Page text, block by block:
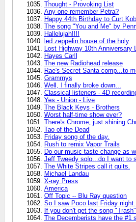
Thought - Provoking List
Any one remember Petra?
Happy 44th Birthday to Curt
The song "You and Me" by
Hallelujah!!!!
led zeppelin house of the holy
Lost Highway 10th Anniversary
Hayes Carll
The new Radiohead release
Rae's Secret Santa comp...to
Grammys
Well, I finally broke down...
Classical listeners - 4D
Yes - Union - Live
The Black Keys - Brothers
Worst half-time show ever?
There's Chrome, just shining
Tao of the Dead
Friday song of the day.
Rush to remix Vapor Trails
Do our music taste change as
Jeff Tweedy solo...do I want to
The White Stripes call it quits.
Michael Landau
X-ray Press
America
Off Topic -- Blu Ray question
So I saw Poco last Friday
If you don't get the song
The Decemberists have the #1